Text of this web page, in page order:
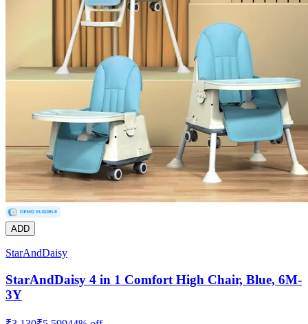
ADD
StarAndDaisy
StarAndDaisy 4 in 1 Comfort High Chair, Blue, 6M-
3Y